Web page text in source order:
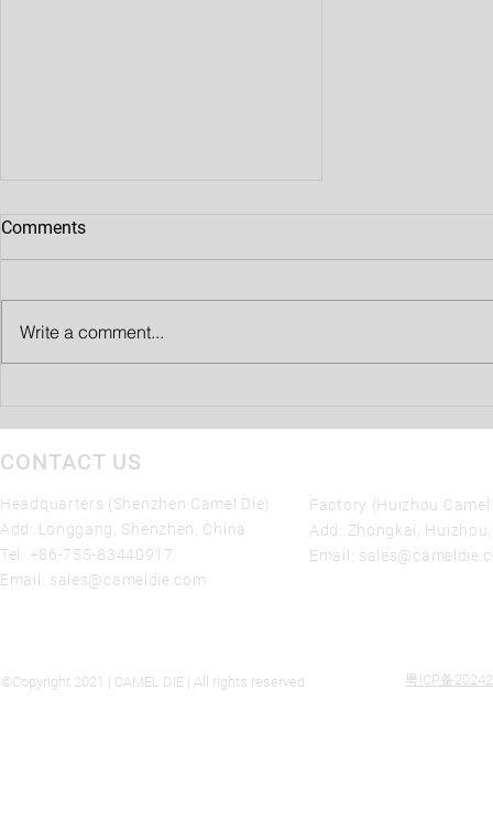
Maintenance Of Die Casting
Mold
1) The mold can maintain the
best performance state and
Comments
Write a comment...
CONTACT US
Headquarters (Shenzhen Camel Die)
Add: Longgang, Shenzhen, China
Tel: +86-755-83440917
Email: sales@cameldie.com
Factory (Huizhou Camel
Add: Zhongkai,
Email:
©Copyright 2021 | CAMEL DIE | All rights reserved 粤ICP备